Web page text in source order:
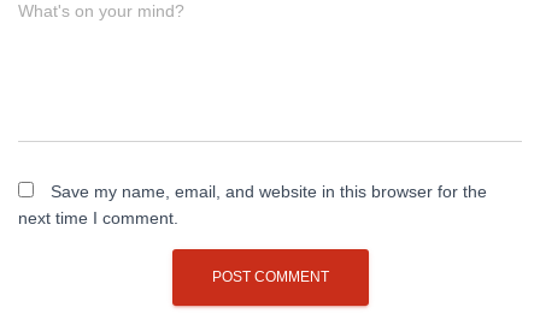
What's on your mind?
Save my name, email, and website in this browser for the
next time I comment.